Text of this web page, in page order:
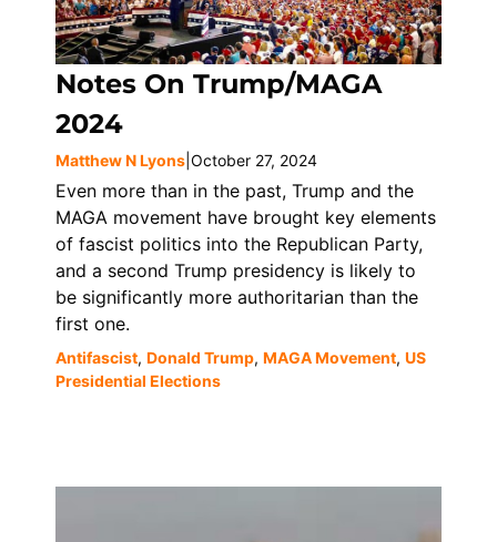
Notes On Trump/MAGA
2024
Matthew N Lyons October 27, 2024
Even more than in the past, Trump and the
MAGA movement have brought key elements
of fascist politics into the Republican Party,
and a second Trump presidency is likely to
be significantly more authoritarian than the
first one.
Antifascist, Donald Trump, MAGA Movement, US
Presidential Elections